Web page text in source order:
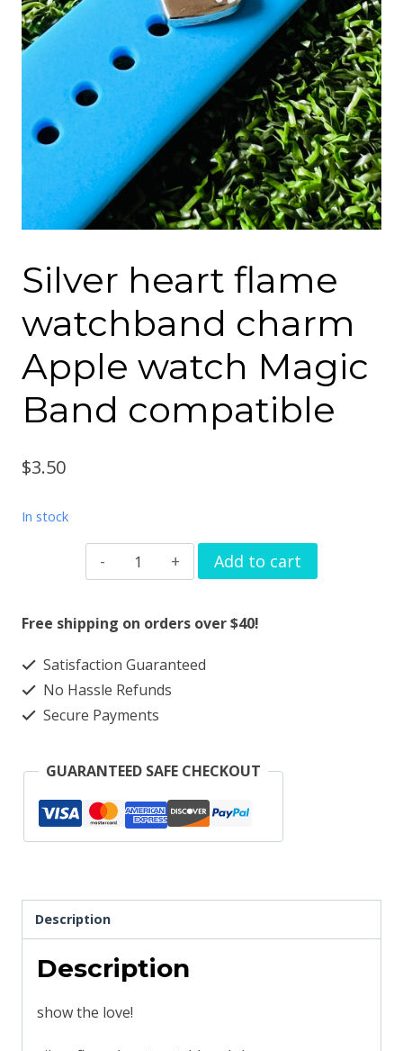
Silver heart flame
watchband charm
Apple watch Magic
Band compatible
$3.50
In stock
Silver
heart
charm
Apple
compatible
quantity
Add to cart
Free shipping on orders over $40!
Satisfaction Guaranteed
No Hassle Refunds
Secure Payments
GUARANTEED SAFE CHECKOUT
Description
Description
show the love!